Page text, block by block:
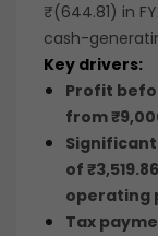
₹(644.81) in
cash-
Key drivers:
Profit
from
of ₹3,519.86
operating
Tax